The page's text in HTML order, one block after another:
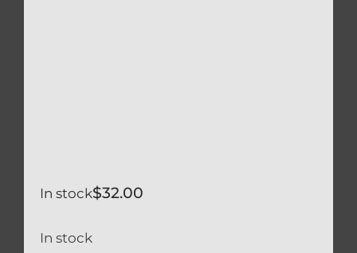
$32.00
In stock
In stock